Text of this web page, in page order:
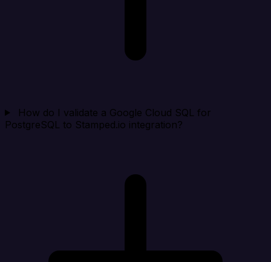
How do I validate a Google Cloud SQL for
PostgreSQL to Stamped.io integration?